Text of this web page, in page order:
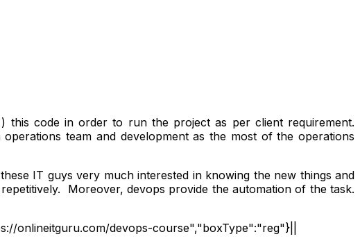
this code in order to run the project as per client requirement.
team and development as the most of the operations
IT guys very much interested in knowing the new things and
Moreover, devops provide the automation of the task.
onlineitguru.com/devops-course","boxType":"reg"}||